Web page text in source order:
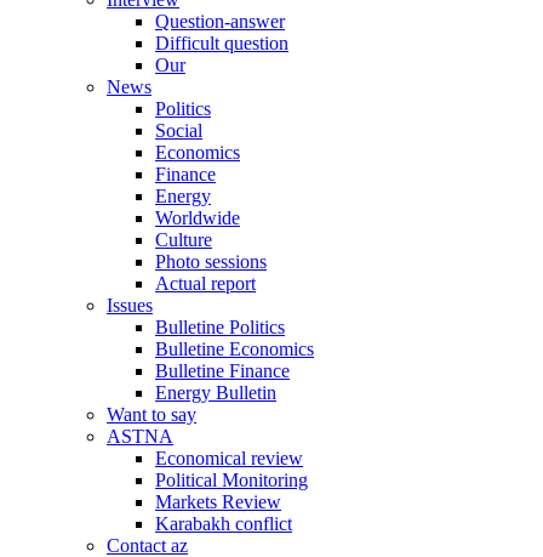
Question-answer
Difficult question
Our
News
Politics
Social
Economics
Finance
Energy
Worldwide
Culture
Photo sessions
Actual report
Issues
Bulletine Politics
Bulletine Economics
Bulletine Finance
Energy Bulletin
Want to say
ASTNA
Economical review
Political Monitoring
Markets Review
Karabakh conflict
Contact az